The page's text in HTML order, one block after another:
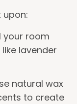
upon:
your room
lavender
natural wax
to create